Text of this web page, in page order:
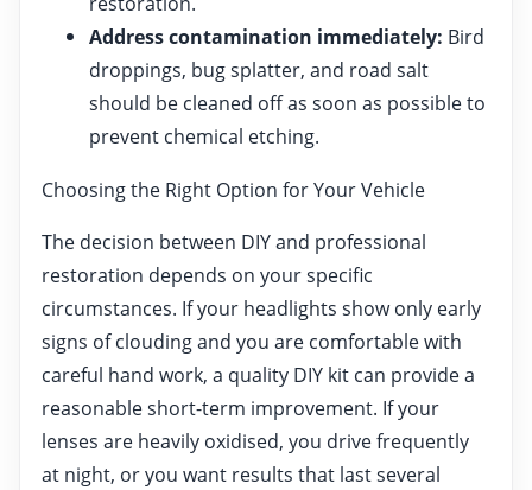
Address contamination immediately: Bird
droppings, bug splatter, and road salt
should be cleaned off as soon as possible to
prevent chemical etching.
Choosing the Right Option for Your Vehicle
The decision between DIY and professional
restoration depends on your specific
circumstances. If your headlights show only early
signs of clouding and you are comfortable with
careful hand work, a quality DIY kit can provide a
reasonable short-term improvement. If your
lenses are heavily oxidised, you drive frequently
at night, or you want results that last several